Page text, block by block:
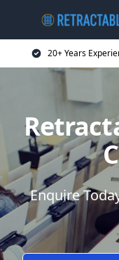
20+ Years
Enquire